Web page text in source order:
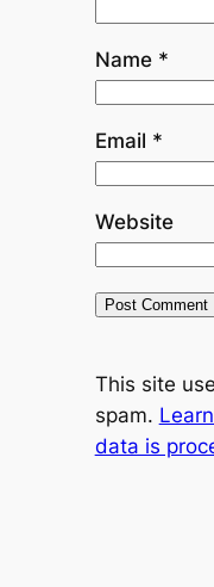
Name *
Email *
Website
This site
spam.
data is